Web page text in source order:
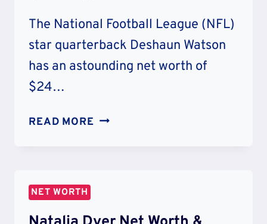
The National Football League (NFL)
star quarterback Deshaun Watson
has an astounding net worth of
$24…
READ MORE DESHAUN
CHARITY
NET WORTH